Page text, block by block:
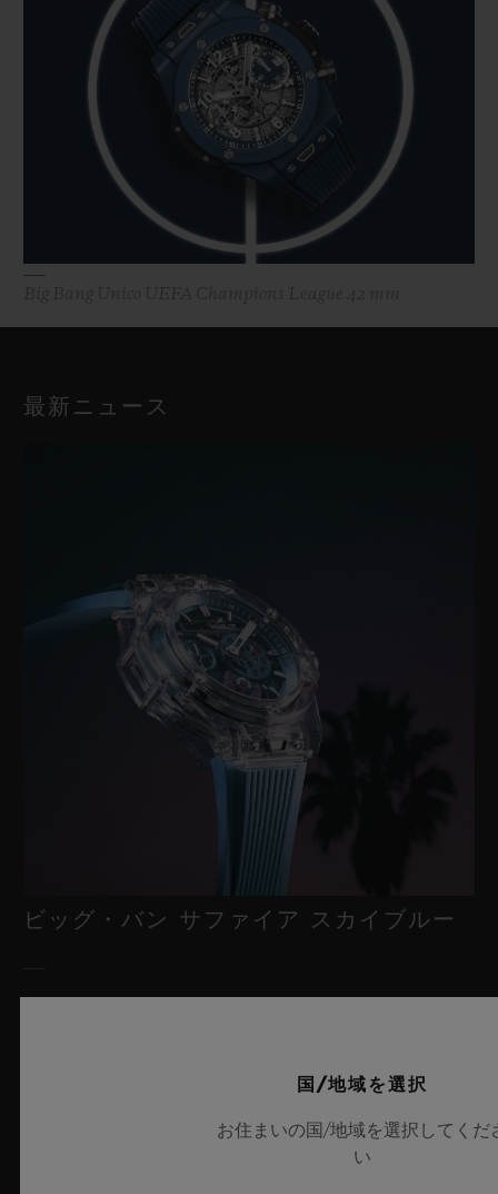
最新ニュース
ビッグ・バン サファイア スカイブルー
す。魅惑的なスカイブルーの透明感を放つサファイアクリスタル
のこのモデルは世界限定100本で展開され、最先端のメカニズム
を融合させています。革新的なマニュファクチュール製「メ
国/地域を選択
お住まいの国/地域を選択してくだ
い